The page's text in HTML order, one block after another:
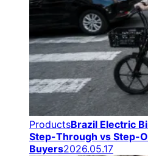
ProductsBrazil Electric
Step-Through vs Step-
Buyers2026.05.17